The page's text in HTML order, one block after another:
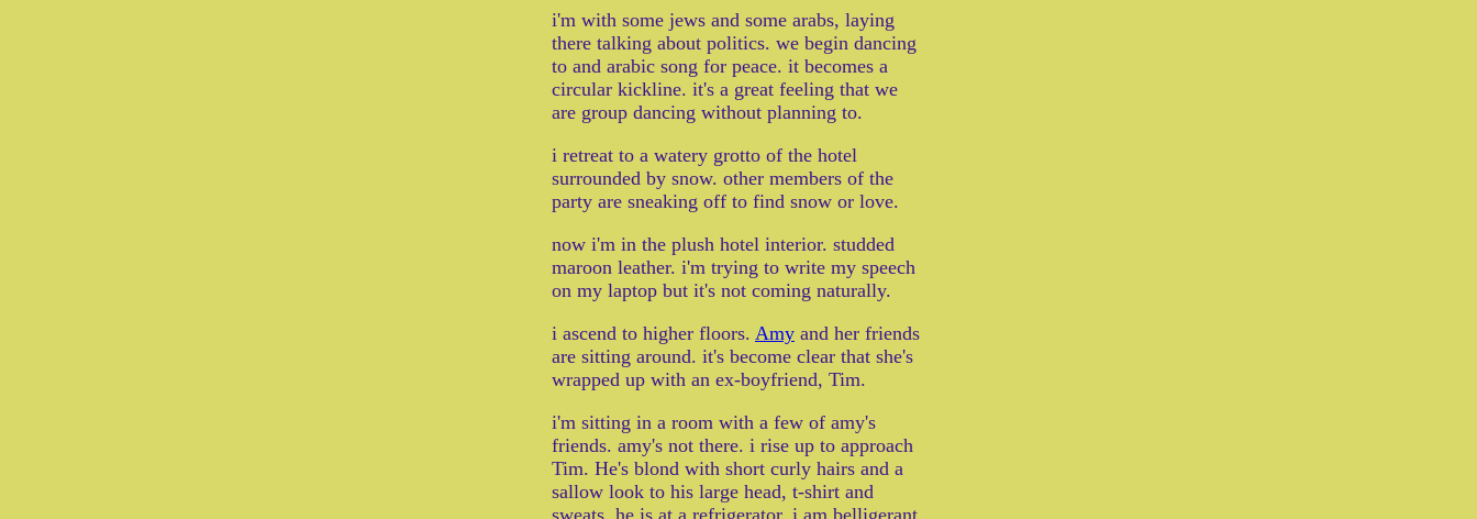
i'm with some jews and some arabs, laying
there talking about politics. we begin dancing
to and arabic song for peace. it becomes a
circular kickline. it's a great feeling that we
are group dancing without planning to.
i retreat to a watery grotto of the hotel
surrounded by snow. other members of the
party are sneaking off to find snow or love.
now i'm in the plush hotel interior. studded
maroon leather. i'm trying to write my speech
on my laptop but it's not coming naturally.
i ascend to higher floors. Amy and her friends
are sitting around. it's become clear that she's
wrapped up with an ex-boyfriend, Tim.
i'm sitting in a room with a few of amy's
friends. amy's not there. i rise up to approach
Tim. He's blond with short curly hairs and a
sallow look to his large head, t-shirt and